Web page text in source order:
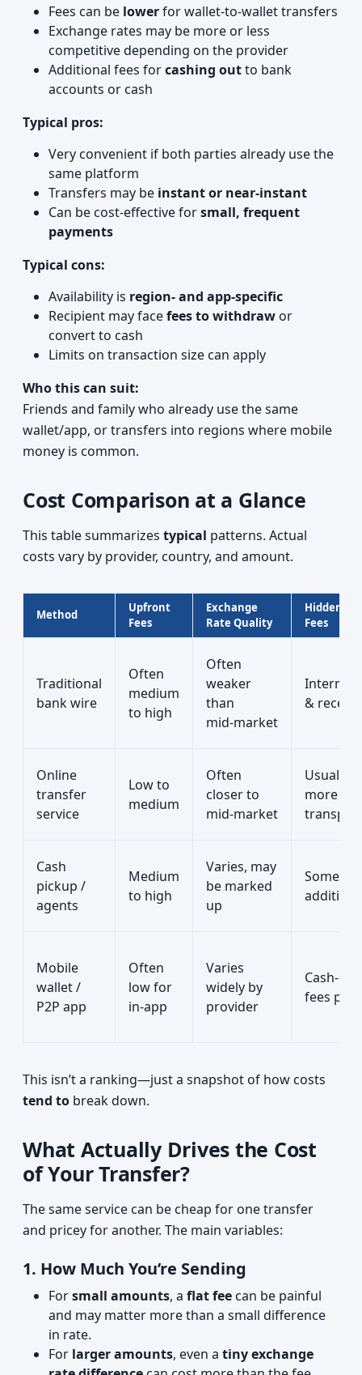
Fees can be lowerfor wallet‑to‑wallet transfers
Exchange rates may be more or less
competitive depending on the provider
Additional fees forcashing outto bank
accounts or cash
Typical pros:
Very convenient if both parties already use the
same platform
Transfers may be instant or near-instant
Can be cost-effective forsmall, frequent
payments
Typical cons:
Availability is region- and app-specific
Recipient may facefees to withdraw or
convert to cash
Limits on transaction size can apply
Who this can suit:
Friends and family who already use the same
wallet/app, or transfers into regions where mobile
money is common.
Cost Comparison at a Glance
This table summarizes typical patterns. Actual
costs vary by provider, country, and amount.
Method
Upfront
Fees
Exchange
Rate Quality
Hidden/
Fees
Traditional
bank wire
Often
medium
to high
Often
weaker
than
mid‑market
&
Online
transfer
service
Low to
medium
Often
closer to
mid‑market
Usually
more
Cash
pickup /
agents
Medium
to high
Varies, may
be marked
up
Mobile
wallet /
P2P app
Often
low for
in‑app
Varies
widely by
provider
Cash‑out
fees
This isn’t a ranking—just a snapshot of how costs
tend to break down.
What Actually Drives the Cost
of Your Transfer?
The same service can be cheap for one transfer
and pricey for another. The main variables:
1. How Much You’re Sending
Forsmall amounts, a flat fee can be painful
and may matter more than a small difference
in rate.
For larger amounts, even a tiny exchange